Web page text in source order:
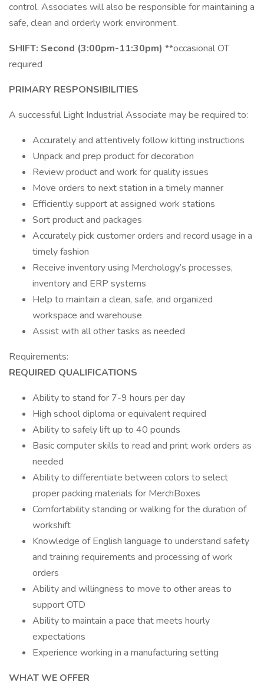
control. Associates will also be responsible for maintaining a
safe, clean and orderly work environment.
SHIFT: Second (3:00pm-11:30pm) **occasional OT
required
PRIMARY RESPONSIBILITIES
A successful Light Industrial Associate may be required to:
Accurately and attentively follow kitting instructions
Unpack and prep product for decoration
Review product and work for quality issues
Move orders to next station in a timely manner
Efficiently support at assigned work stations
Sort product and packages
Accurately pick customer orders and record usage in a
timely fashion
Receive inventory using Merchology’s processes,
inventory and ERP systems
Help to maintain a clean, safe, and organized
workspace and warehouse
Assist with all other tasks as needed
Requirements:
REQUIRED QUALIFICATIONS
Ability to stand for 7-9 hours per day
High school diploma or equivalent required
Ability to safely lift up to 40 pounds
Basic computer skills to read and print work orders as
needed
Ability to differentiate between colors to select
proper packing materials for MerchBoxes
Comfortability standing or walking for the duration of
workshift
Knowledge of English language to understand safety
and training requirements and processing of work
orders
Ability and willingness to move to other areas to
support OTD
Ability to maintain a pace that meets hourly
expectations
Experience working in a manufacturing setting
WHAT WE OFFER